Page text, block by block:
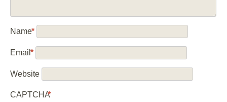
Name*
Email*
Website
CAPTCHA*